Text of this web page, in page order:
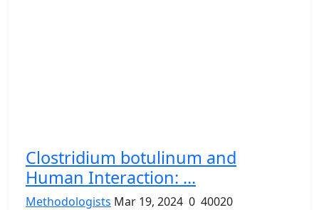
Clostridium botulinum and
Human Interaction: ...
Methodologists Mar 19, 2024 0 40020